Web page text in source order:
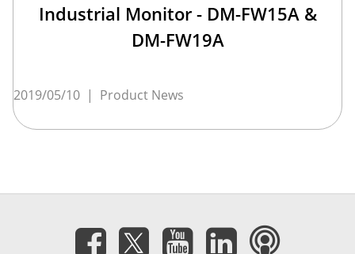
Industrial Monitor - DM-FW15A &
DM-FW19A
2019/05/10 | Product News